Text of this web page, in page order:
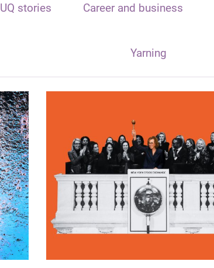
UQ stories Career and business
Yarning